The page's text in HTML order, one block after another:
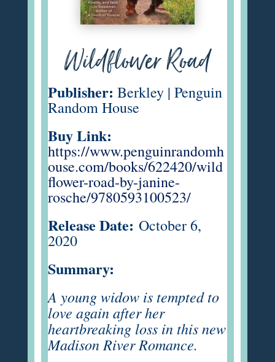
Wildflower Road
Publisher: Berkley | Penguin
Random House
Buy Link:
https://www.penguinrandomh
ouse.com/books/622420/wild
flower-road-by-janine-
rosche/9780593100523/
Release Date: October 6,
2020
Summary:
A young widow is tempted to
love again after her
heartbreaking loss in this new
Madison River Romance.